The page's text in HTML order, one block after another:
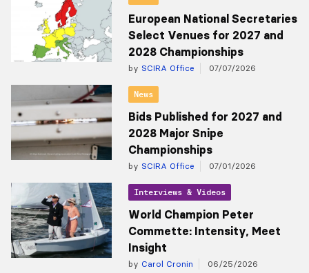
European National Secretaries
Select Venues for 2027 and
2028 Championships
by SCIRA Office 07/07/2026
News
Bids Published for 2027 and
2028 Major Snipe
Championships
by SCIRA Office 07/01/2026
Interviews & Videos
World Champion Peter
Commette: Intensity, Meet
Insight
by Carol Cronin 06/25/2026